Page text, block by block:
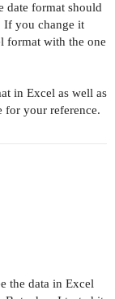
date format should
If you change it
format with the one
in Excel as well as
for your reference.
the data in Excel